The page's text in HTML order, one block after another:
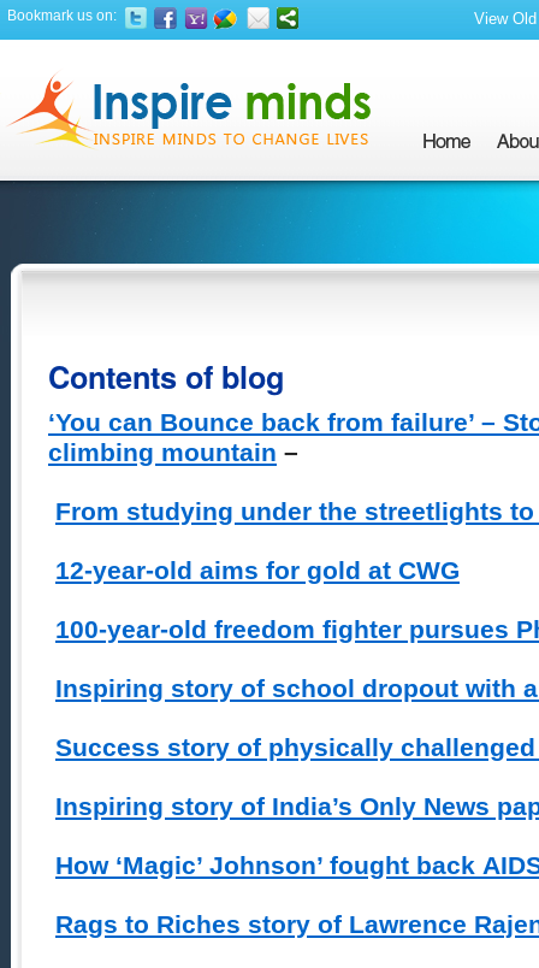
Bookmark us on: View
Contents of blog
‘You can Bounce back from failure’ –
climbing mountain –
From studying under the streetlights to
12-year-old aims for gold at CWG
100-year-old freedom fighter pursues
Inspiring story of school dropout with
Success story of physically
Inspiring story of India’s Only News
How ‘Magic’ Johnson’ fought back
Rags to Riches story of Lawrence